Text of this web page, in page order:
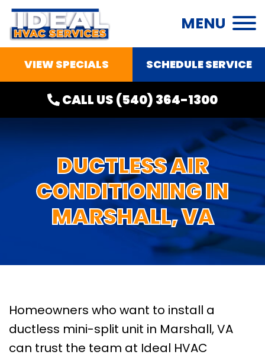
MENU
VIEW SPECIALS SCHEDULE SERVICE
CALL US (540) 364-1300
DUCTLESS AIR
CONDITIONING IN
MARSHALL, VA
Homeowners who want to install a
ductless mini-split unit in Marshall, VA
can trust the team at Ideal HVAC